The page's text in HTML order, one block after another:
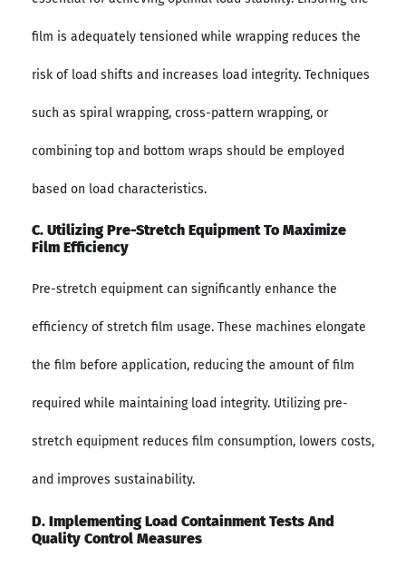
film is adequately tensioned while wrapping reduces the
risk of load shifts and increases load integrity. Techniques
such as spiral wrapping, cross-pattern wrapping, or
combining top and bottom wraps should be employed
based on load characteristics.
C. Utilizing Pre-Stretch Equipment To Maximize
Film Efficiency
Pre-stretch equipment can significantly enhance the
efficiency of stretch film usage. These machines elongate
the film before application, reducing the amount of film
required while maintaining load integrity. Utilizing pre-
stretch equipment reduces film consumption, lowers costs,
and improves sustainability.
D. Implementing Load Containment Tests And
Quality Control Measures